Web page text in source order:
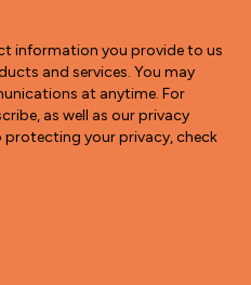
information you provide to us
and services. You may
at anytime. For
as well as our privacy
your privacy, check